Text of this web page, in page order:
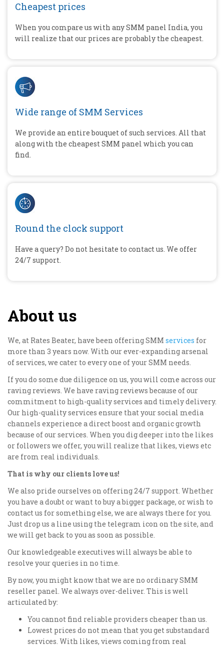
Cheapest prices
When you compare us with any SMM panel India, you
will realize that our prices are probably the cheapest.
Wide range of SMM Services
We provide an entire bouquet of such services. All that
along with the cheapest SMM panel which you can
find.
Round the clock support
Have a query? Do not hesitate to contact us. We offer
24/7 support.
About us
We, at Rates Beater, have been offering SMM services for
more than 3 years now. With our ever-expanding arsenal
of services, we cater to every one of your SMM needs.
If you do some due diligence on us, you will come across our
raving reviews. We have raving reviews because of our
commitment to high-quality services and timely delivery.
Our high-quality services ensure that your social media
channels experience a direct boost and organic growth
because of our services. When you dig deeper into the likes
or followers we offer, you will realize that likes, views etc
are from real individuals.
That is why our clients love us!
We also pride ourselves on offering 24/7 support. Whether
you have a doubt or want to buy a bigger package, or wish to
contact us for something else, we are always there for you.
Just drop us a line using the telegram icon on the site, and
we will get back to you as soon as possible.
Our knowledgeable executives will always be able to
resolve your queries in no time.
By now, you might know that we are no ordinary SMM
reseller panel. We always over-deliver. This is well
articulated by:
You cannot find reliable providers cheaper than us.
Lowest prices do not mean that you get substandard
services. With likes, views coming from real